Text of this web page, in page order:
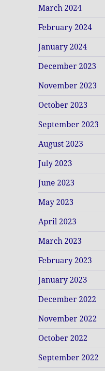
March 2024
February 2024
January 2024
December 2023
November 2023
October 2023
September 2023
August 2023
July 2023
June 2023
May 2023
April 2023
March 2023
February 2023
January 2023
December 2022
November 2022
October 2022
September 2022